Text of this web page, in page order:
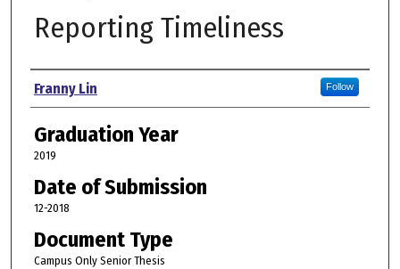
Reporting Timeliness
Author
Franny Lin Follow
Graduation Year
2019
Date of Submission
12-2018
Document Type
Campus Only Senior Thesis